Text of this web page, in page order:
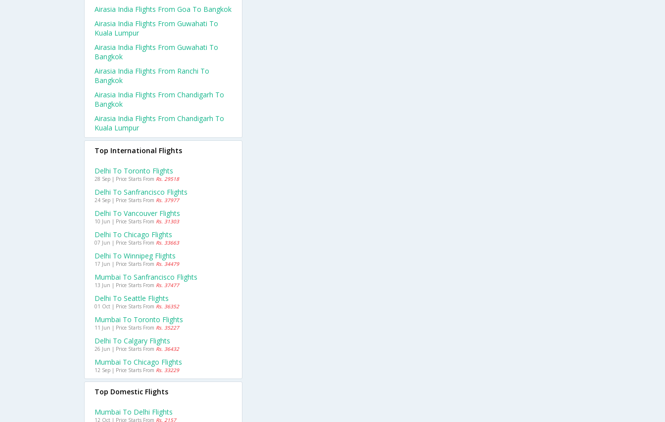
Airasia India Flights From Goa To Bangkok
Airasia India Flights From Guwahati To
Kuala Lumpur
Airasia India Flights From Guwahati To
Bangkok
Airasia India Flights From Ranchi To
Bangkok
Airasia India Flights From Chandigarh To
Bangkok
Airasia India Flights From Chandigarh To
Kuala Lumpur
Top International Flights
Delhi To Toronto Flights
28 Sep | Price Starts From Rs. 29518
Delhi To Sanfrancisco Flights
24 Sep | Price Starts From Rs. 37977
Delhi To Vancouver Flights
10 Jun | Price Starts From Rs. 31303
Delhi To Chicago Flights
07 Jun | Price Starts From Rs. 33663
Delhi To Winnipeg Flights
17 Jun | Price Starts From Rs. 34479
Mumbai To Sanfrancisco Flights
13 Jun | Price Starts From Rs. 37477
Delhi To Seattle Flights
01 Oct | Price Starts From Rs. 36352
Mumbai To Toronto Flights
11 Jun | Price Starts From Rs. 35227
Delhi To Calgary Flights
26 Jun | Price Starts From Rs. 36432
Mumbai To Chicago Flights
12 Sep | Price Starts From Rs. 33229
Top Domestic Flights
Mumbai To Delhi Flights
12 Oct | Price Starts From Rs. 2157